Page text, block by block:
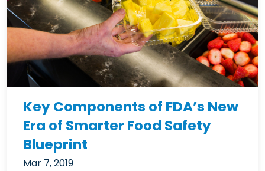
Key Components of FDA’s New
Era of Smarter Food Safety
Blueprint
Mar 7, 2019